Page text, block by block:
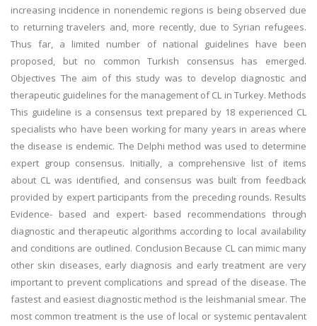
increasing incidence in nonendemic regions is being observed due
to returning travelers and, more recently, due to Syrian refugees.
Thus far, a limited number of national guidelines have been
proposed, but no common Turkish consensus has emerged.
Objectives The aim of this study was to develop diagnostic and
therapeutic guidelines for the management of CL in Turkey. Methods
This guideline is a consensus text prepared by 18 experienced CL
specialists who have been working for many years in areas where
the disease is endemic. The Delphi method was used to determine
expert group consensus. Initially, a comprehensive list of items
about CL was identified, and consensus was built from feedback
provided by expert participants from the preceding rounds. Results
Evidence- based and expert- based recommendations through
diagnostic and therapeutic algorithms according to local availability
and conditions are outlined. Conclusion Because CL can mimic many
other skin diseases, early diagnosis and early treatment are very
important to prevent complications and spread of the disease. The
fastest and easiest diagnostic method is the leishmanial smear. The
most common treatment is the use of local or systemic pentavalent